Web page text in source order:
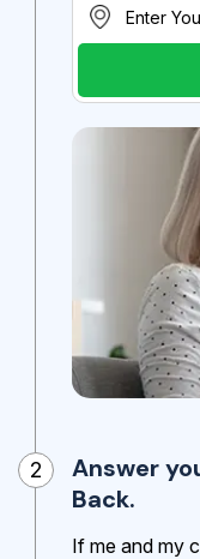
2
Answer
Back.
If me and my